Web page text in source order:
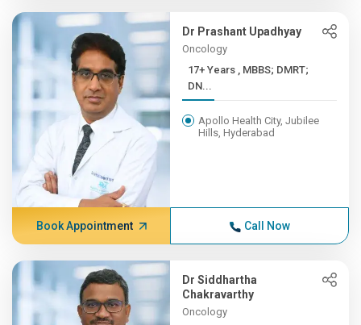
Dr Prashant Upadhyay
Oncology
17+ Years , MBBS; DMRT;
DN...
Apollo Health City, Jubilee
Hills, Hyderabad
Book Appointment Call Now
Dr Siddhartha
Chakravarthy
Oncology